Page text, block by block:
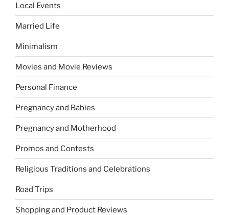
Local Events
Married Life
Minimalism
Movies and Movie Reviews
Personal Finance
Pregnancy and Babies
Pregnancy and Motherhood
Promos and Contests
Religious Traditions and Celebrations
Road Trips
Shopping and Product Reviews